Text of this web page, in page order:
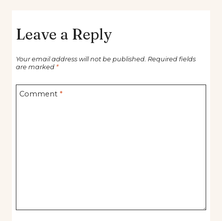
Leave a Reply
Your email address will not be published. Required fields
are marked *
Comment *